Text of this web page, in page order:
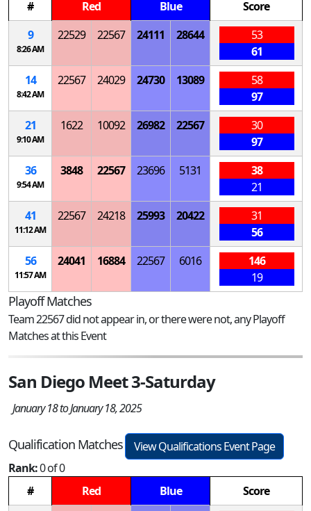
# Red Blue
Score
9
8:26 AM
22529 22567 24111 28644
53
61
14
8:42 AM
22567 24029 24730 13089
58
97
21
9:10 AM
1622 10092 26982 22567
30
97
36
9:54 AM
3848 22567 23696 5131
38
21
41
11:12 AM
22567 24218 25993 20422
31
56
56
11:57 AM
24041 16884 22567 6016
146
19
Playoff Matches
Team 22567 did not appear in, or there were not, any Playoff
Matches at this Event
San Diego Meet 3-Saturday
January 18 to January 18, 2025
Qualification Matches
View Qualifications Event Page
Rank:0 of 0
#
Red Blue
Score